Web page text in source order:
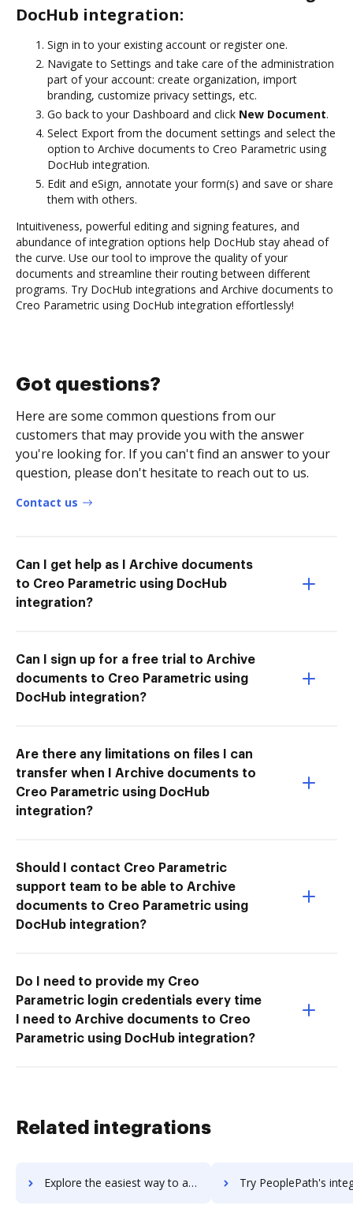
DocHub integration:
Sign in to your existing account or register one.
Navigate to Settings and take care of the administration
part of your account: create organization, import
branding, customize privacy settings, etc.
Go back to your Dashboard and click New Document.
Select Export from the document settings and select the
option to Archive documents to Creo Parametric using
DocHub integration.
Edit and eSign, annotate your form(s) and save or share
them with others.
Intuitiveness, powerful editing and signing features, and
abundance of integration options help DocHub stay ahead of
the curve. Use our tool to improve the quality of your
documents and streamline their routing between different
programs. Try DocHub integrations and Archive documents to
Creo Parametric using DocHub integration effortlessly!
Got questions?
Here are some common questions from our
customers that may provide you with the answer
you're looking for. If you can't find an answer to your
question, please don't hesitate to reach out to us.
Contact us
Can I get help as I Archive documents
to Creo Parametric using DocHub
integration?
Can I sign up for a free trial to Archive
documents to Creo Parametric using
DocHub integration?
Are there any limitations on files I can
transfer when I Archive documents to
Creo Parametric using DocHub
integration?
Should I contact Creo Parametric
support team to be able to Archive
documents to Creo Parametric using
DocHub integration?
Do I need to provide my Creo
Parametric login credentials every time
I need to Archive documents to Creo
Parametric using DocHub integration?
Related integrations
Explore the easiest way to archive documents to peoplematter using DocHub integration Try PeoplePath's integration with DocHub to